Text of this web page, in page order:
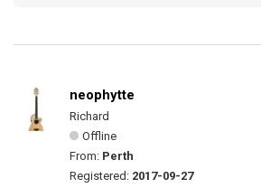
neophytte
Richard
Offline
From: Perth
Registered: 2017-09-27